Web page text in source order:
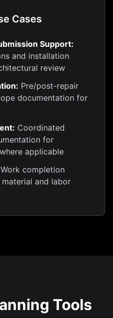
Cases
Support:
and installation
review
Pre/post-repair
documentation for
Coordinated
for
applicable
Work completion
and labor
Tools